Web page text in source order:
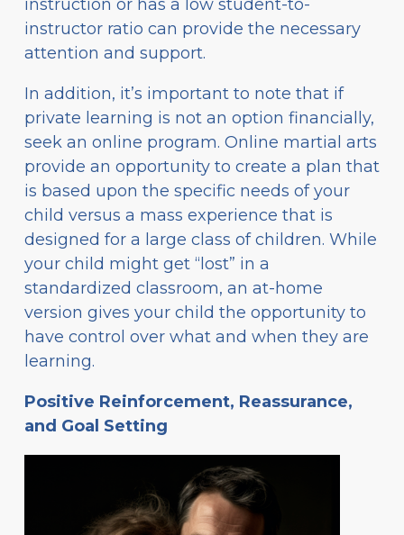
instruction or has a low student-to-
instructor ratio can provide the necessary
attention and support.
In addition, it’s important to note that if
private learning is not an option financially,
seek an online program. Online martial arts
provide an opportunity to create a plan that
is based upon the specific needs of your
child versus a mass experience that is
designed for a large class of children. While
your child might get “lost” in a
standardized classroom, an at-home
version gives your child the opportunity to
have control over what and when they are
learning.
Positive Reinforcement, Reassurance,
and Goal Setting